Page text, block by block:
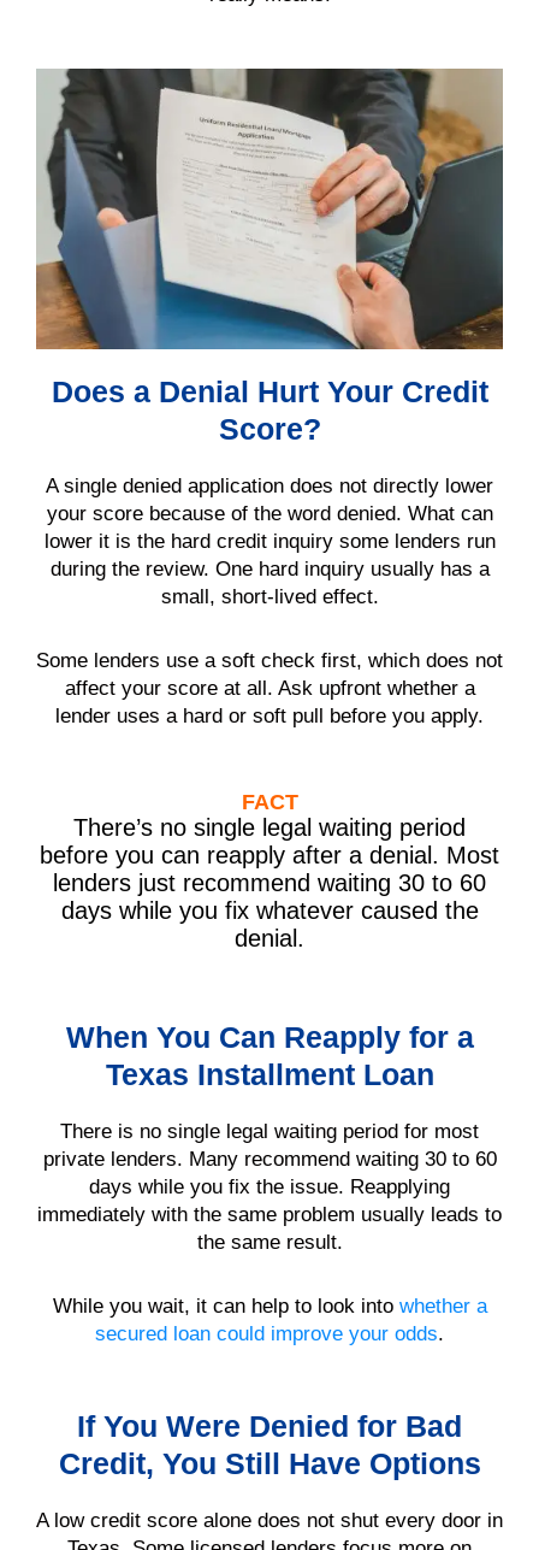
Does a Denial Hurt Your Credit
Score?
A single denied application does not directly lower
your score because of the word denied. What can
lower it is the hard credit inquiry some lenders run
during the review. One hard inquiry usually has a
small, short-lived effect.
Some lenders use a soft check first, which does not
affect your score at all. Ask upfront whether a
lender uses a hard or soft pull before you apply.
FACT
There’s no single legal waiting period
before you can reapply after a denial. Most
lenders just recommend waiting 30 to 60
days while you fix whatever caused the
denial.
When You Can Reapply for a
Texas Installment Loan
There is no single legal waiting period for most
private lenders. Many recommend waiting 30 to 60
days while you fix the issue. Reapplying
immediately with the same problem usually leads to
the same result.
While you wait, it can help to look into whether a
secured loan could improve your odds.
If You Were Denied for Bad
Credit, You Still Have Options
A low credit score alone does not shut every door in